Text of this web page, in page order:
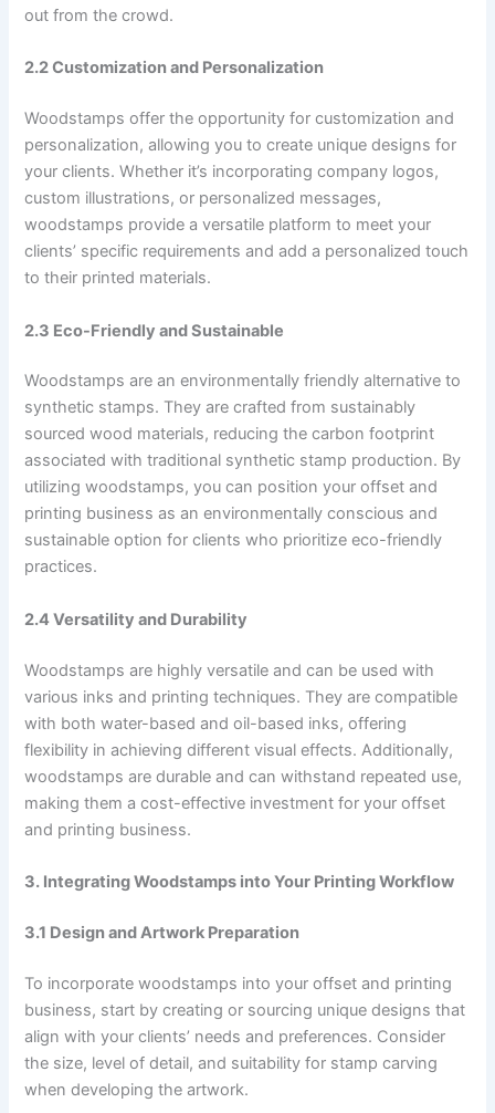
out from the crowd.
2.2 Customization and Personalization
Woodstamps offer the opportunity for customization and
personalization, allowing you to create unique designs for
your clients. Whether it’s incorporating company logos,
custom illustrations, or personalized messages,
woodstamps provide a versatile platform to meet your
clients’ specific requirements and add a personalized touch
to their printed materials.
2.3 Eco-Friendly and Sustainable
Woodstamps are an environmentally friendly alternative to
synthetic stamps. They are crafted from sustainably
sourced wood materials, reducing the carbon footprint
associated with traditional synthetic stamp production. By
utilizing woodstamps, you can position your offset and
printing business as an environmentally conscious and
sustainable option for clients who prioritize eco-friendly
practices.
2.4 Versatility and Durability
Woodstamps are highly versatile and can be used with
various inks and printing techniques. They are compatible
with both water-based and oil-based inks, offering
flexibility in achieving different visual effects. Additionally,
woodstamps are durable and can withstand repeated use,
making them a cost-effective investment for your offset
and printing business.
3. Integrating Woodstamps into Your Printing Workflow
3.1 Design and Artwork Preparation
To incorporate woodstamps into your offset and printing
business, start by creating or sourcing unique designs that
align with your clients’ needs and preferences. Consider
the size, level of detail, and suitability for stamp carving
when developing the artwork.